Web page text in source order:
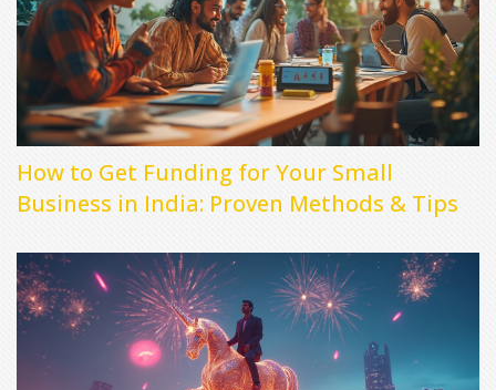
How to Get Funding for Your Small
Business in India: Proven Methods & Tips